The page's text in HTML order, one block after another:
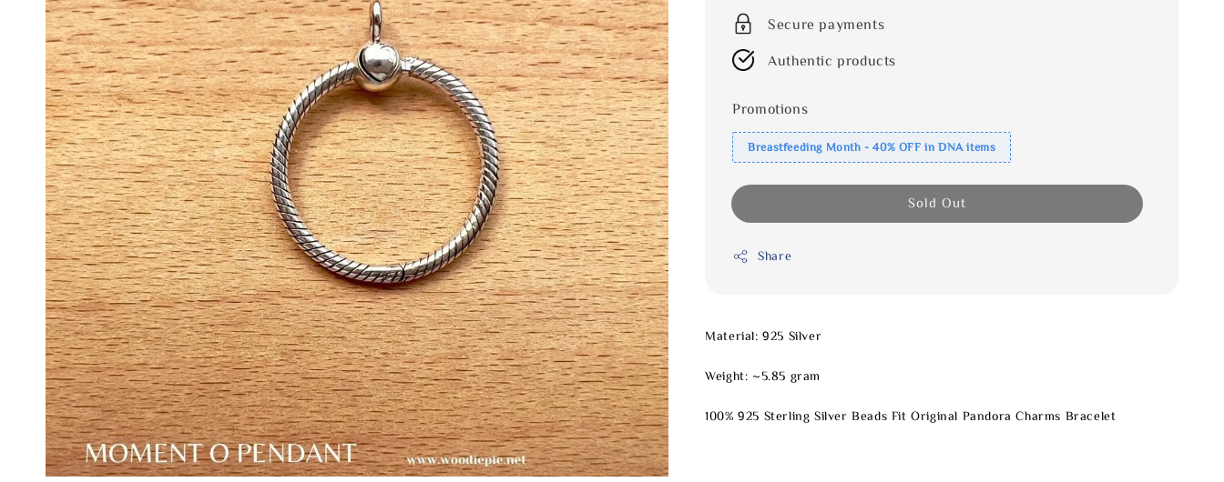
Secure payments
Authentic products
Promotions
Breastfeeding Month - 40% OFF in DNA items
Sold Out
Share
Material: 925 Silver
Weight: ~5.85 gram
100% 925 Sterling Silver Beads Fit Original Pandora Charms Bracelet